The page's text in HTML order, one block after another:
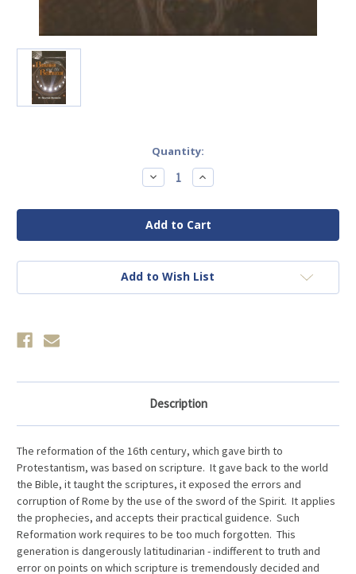
Quantity:
Decrease
Quantity
Romanism
&
The
Reformation
Increase
Quantity
Romanism
&
The
Reformation
Add to Wish List
Description
The reformation of the 16th century, which gave birth to
Protestantism, was based on scripture. It gave back to the world
the Bible, it taught the scriptures, it exposed the errors and
corruption of Rome by the use of the sword of the Spirit. It applies
the prophecies, and accepts their practical guidence. Such
Reformation work requires to be too much forgotten. This
generation is dangerously latitudinarian - indifferent to truth and
error on points on which scripture is tremendously decided and